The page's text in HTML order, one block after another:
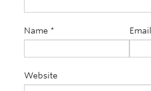
Name * Email
Website